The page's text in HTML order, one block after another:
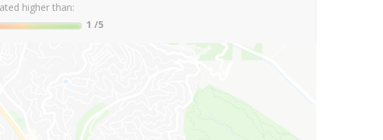
higher than:
1 /5